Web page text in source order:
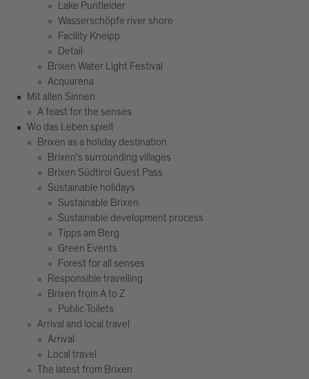
Lake Puntleider
Wasserschöpfe river shore
Facility Kneipp
Detail
Brixen Water Light Festival
Acquarena
Mit allen Sinnen
A feast for the senses
Wo das Leben spielt
Brixen as a holiday destination
Brixen's surrounding villages
Brixen Südtirol Guest Pass
Sustainable holidays
Sustainable Brixen
Sustainable development process
Tipps am Berg
Green Events
Forest for all senses
Responsible travelling
Brixen from A to Z
Public Toilets
Arrival and local travel
Arrival
Local travel
The latest from Brixen